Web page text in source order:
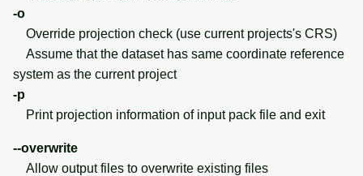
-o
Override projection check (use current projects's CRS)
Assume that the dataset has same coordinate reference
system as the current project
-p
Print projection information of input pack file and exit
--overwrite
Allow output files to overwrite existing files